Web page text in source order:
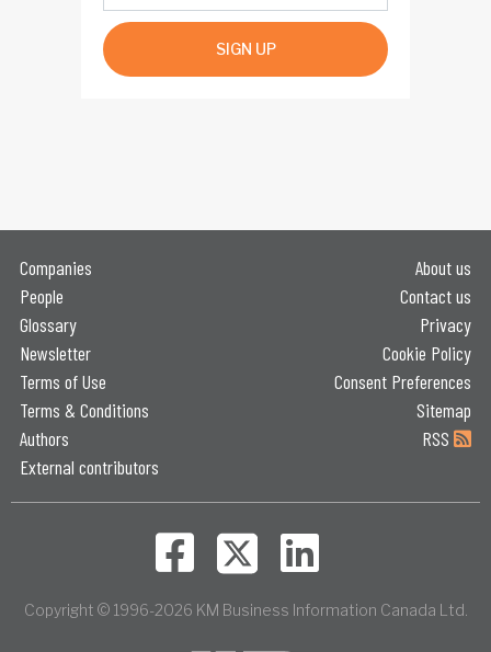
SIGN UP
Companies
People
Glossary
Newsletter
Terms of Use
Terms & Conditions
Authors
External contributors
About us
Contact us
Privacy
Cookie Policy
Consent Preferences
Sitemap
RSS
Copyright © 1996-2026 KM Business Information Canada Ltd.